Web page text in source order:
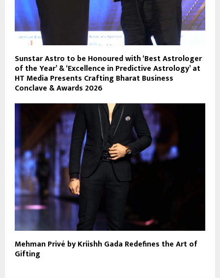
Sunstar Astro to be Honoured with ‘Best Astrologer
of the Year’ & ‘Excellence in Predictive Astrology’ at
HT Media Presents Crafting Bharat Business
Conclave & Awards 2026
Mehman Privé by Kriishh Gada Redefines the Art of
Gifting